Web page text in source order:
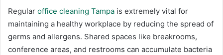
Regular office cleaning Tampa is extremely vital for
maintaining a healthy workplace by reducing the spread of
germs and allergens. Shared spaces like breakrooms,
conference areas, and restrooms can accumulate bacteria